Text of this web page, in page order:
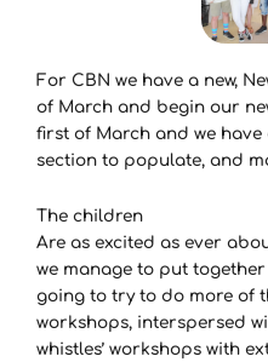
For CBN we have a new,
of March and begin our
first of March and we have
section to populate, and
The children
Are as excited as ever
we manage to put
going to try to do more of
workshops, interspersed
whistles’ workshops with